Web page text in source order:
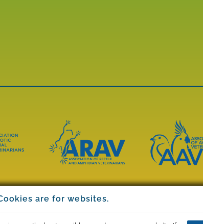
More
About
ARAV
More
AAV
are for websites.